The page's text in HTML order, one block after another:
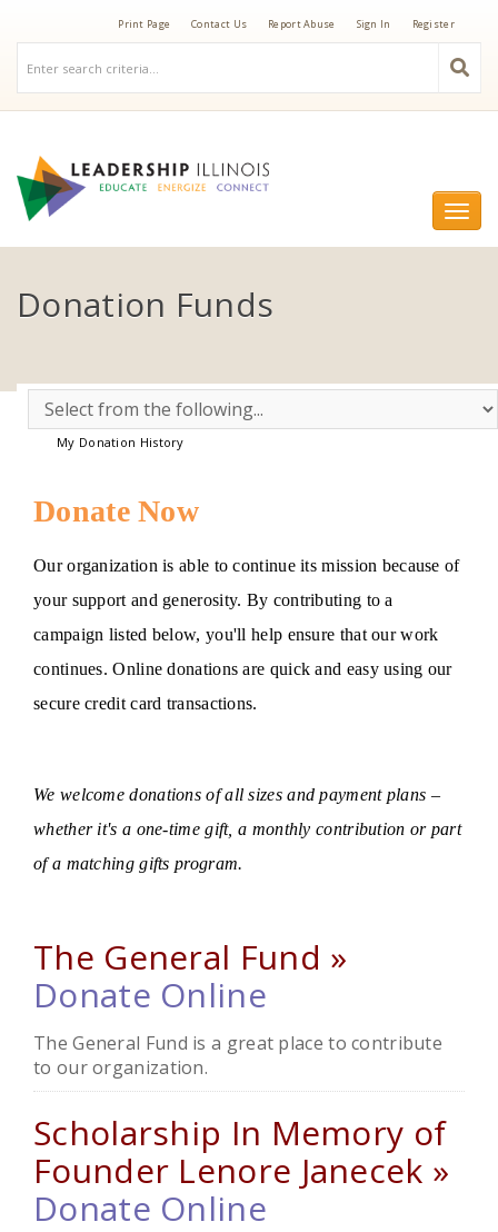
Print Page Contact Us Report Abuse Sign In Register
Donation Funds
My Donation History
Donate Now
Our organization is able to continue its mission because of
your support and generosity. By contributing to a
campaign listed below, you'll help ensure that our work
continues. Online donations are quick and easy using our
secure credit card transactions.
We welcome donations of all sizes and payment plans –
whether it's a one-time gift, a monthly contribution or part
of a matching gifts program.
The General Fund »
Donate Online
The General Fund is a great place to contribute
to our organization.
Scholarship In Memory of
Founder Lenore Janecek »
Donate Online